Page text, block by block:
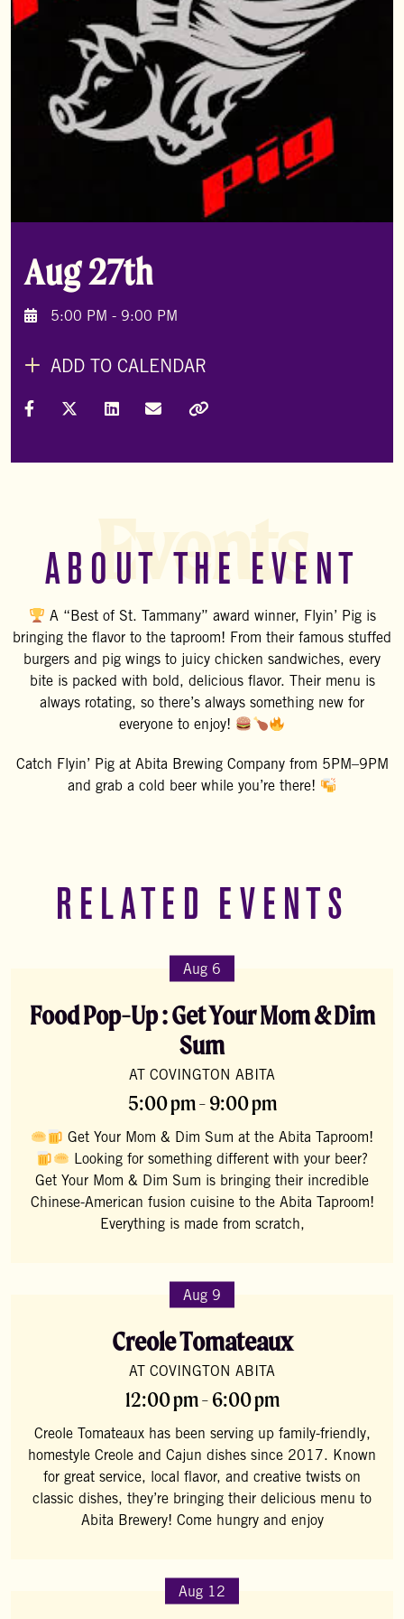
Aug 27th
5:00 PM - 9:00 PM
ADD TO CALENDAR
Share on Facebook
Share on X (Formally Twitter)
Share on LinkedIn
Share via Email
ABOUT THE EVENT
A “Best of St. Tammany” award winner, Flyin’ Pig is
bringing the flavor to the taproom! From their famous stuffed
burgers and pig wings to juicy chicken sandwiches, every
bite is packed with bold, delicious flavor. Their menu is
always rotating, so there’s always something new for
everyone to enjoy!
Catch Flyin’ Pigat Abita Brewing Companyfrom 5PM–9PM
and grab a cold beer while you’re there!
Events
RELATED EVENTS
Aug 6
Food Pop-Up : Get Your Mom & Dim
Sum
AT COVINGTON ABITA
5:00 pm - 9:00 pm
Get Your Mom & Dim Sum at the Abita Taproom!
Looking for something different with your beer?
Get Your Mom & Dim Sum is bringing their incredible
Chinese-American fusion cuisine to the Abita Taproom!
Everything is made from scratch,
Aug 9
Creole Tomateaux
AT COVINGTON ABITA
12:00 pm - 6:00 pm
Creole Tomateaux has been serving up family-friendly,
homestyle Creole and Cajun dishes since 2017. Known
for great service, local flavor, and creative twists on
classic dishes, they’re bringing their delicious menu to
Abita Brewery! Come hungry and enjoy
Aug 12